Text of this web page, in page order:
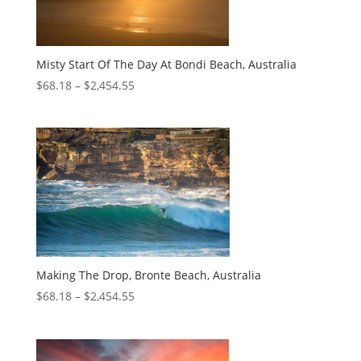
Misty Start Of The Day At Bondi Beach, Australia
$68.18– $2,454.55
Making The Drop, Bronte Beach, Australia
$68.18– $2,454.55